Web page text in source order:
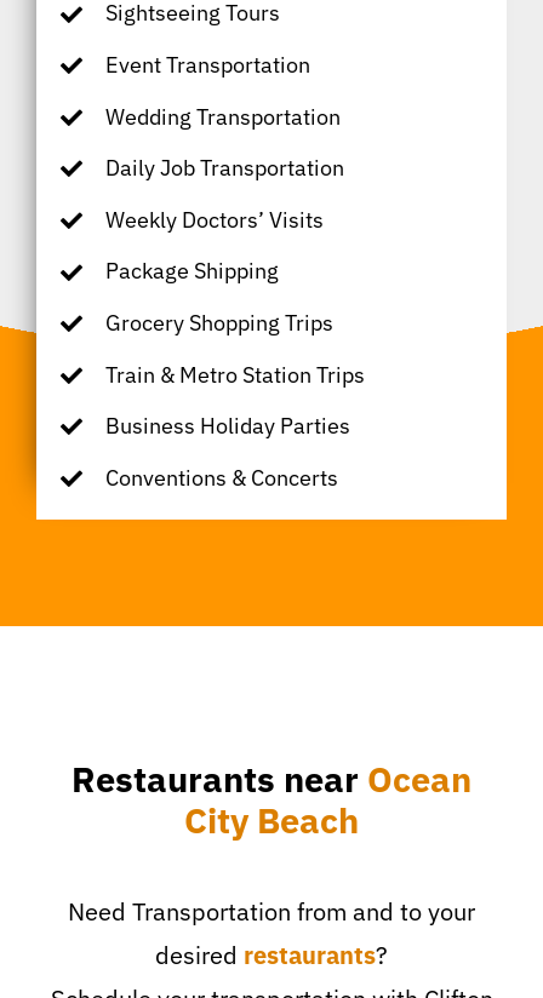
Sightseeing Tours
Event Transportation
Wedding Transportation
Daily Job Transportation
Weekly Doctors’ Visits
Package Shipping
Grocery Shopping Trips
Train & Metro Station Trips
Business Holiday Parties
Conventions & Concerts
Restaurants near Ocean
City Beach
Need Transportation from and to your
desired restaurants?